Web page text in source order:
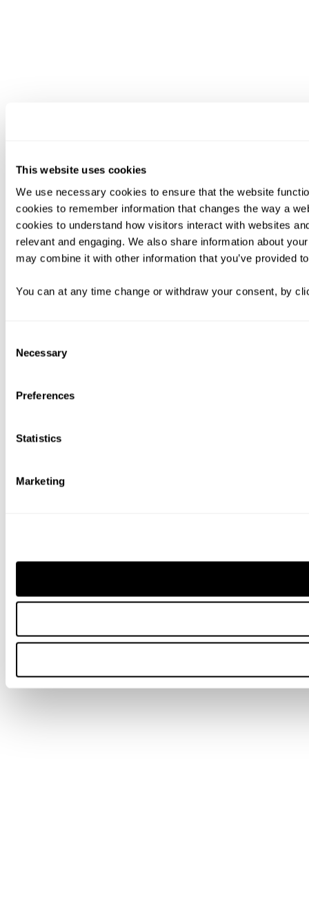
This website uses cookies
We use necessary cookies to ensure that the website
cookies to remember information that changes the way a
cookies to understand how visitors interact with websites
relevant and engaging. We also share information about
may combine it with other information that you’ve provided
You can at any time change or withdraw your consent, by
Selection
Necessary
Preferences
Statistics
Marketing